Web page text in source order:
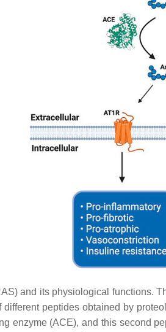
and its physiological functions.
peptides obtained by
enzyme (ACE), and this second